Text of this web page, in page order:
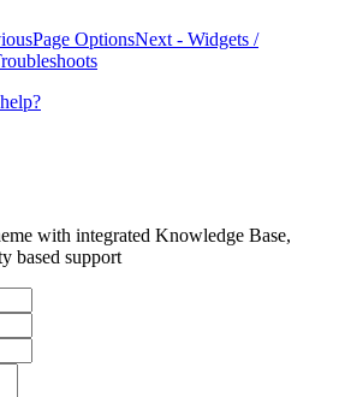
Page OptionsNext - Widgets /
with integrated Knowledge Base,
based support